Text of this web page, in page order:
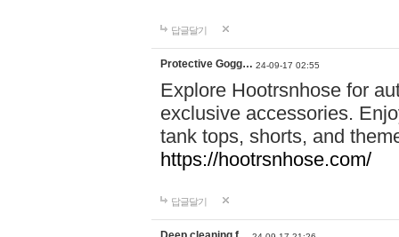
답글달기
Protective Gogg… 24-09-17 02:55
Explore Hootrsnhose for
exclusive accessories.
tank tops, shorts, and
https://hootrsnhose.com/
답글달기